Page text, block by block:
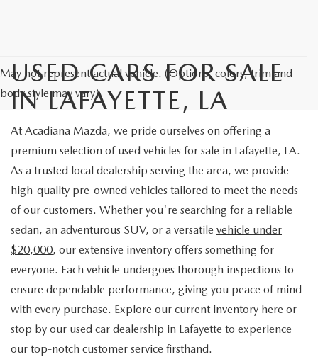
May not represent actual vehicle. (Options, colors, trim and
body style may vary)
USED CARS FOR SALE
IN LAFAYETTE, LA
At Acadiana Mazda, we pride ourselves on offering a
premium selection of used vehicles for sale in Lafayette, LA.
As a trusted local dealership serving the area, we provide
high-quality pre-owned vehicles tailored to meet the needs
of our customers. Whether you're searching for a reliable
sedan, an adventurous SUV, or a versatile vehicle under
$20,000, our extensive inventory offers something for
everyone. Each vehicle undergoes thorough inspections to
ensure dependable performance, giving you peace of mind
with every purchase. Explore our current inventory here or
stop by our used car dealership in Lafayette to experience
our top-notch customer service firsthand.